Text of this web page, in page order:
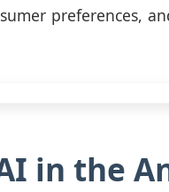
preferences,
in the